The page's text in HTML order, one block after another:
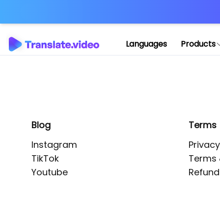
Languages Products
Blog
Instagram
TikTok
Youtube
Terms
Terms